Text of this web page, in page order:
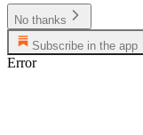
No thanks
Subscribe in the app
Error